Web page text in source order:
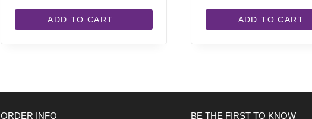
ADD TO CART ADD TO CART
ORDER INFO BE THE FIRST TO KNOW